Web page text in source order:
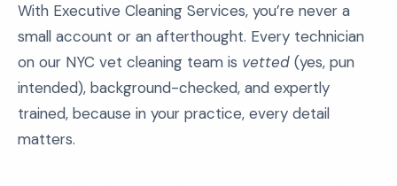
With Executive Cleaning Services, you’re never a
small account or an afterthought. Every technician
on our NYC vet cleaning team is vetted (yes, pun
intended), background-checked, and expertly
trained, because in your practice, every detail
matters.